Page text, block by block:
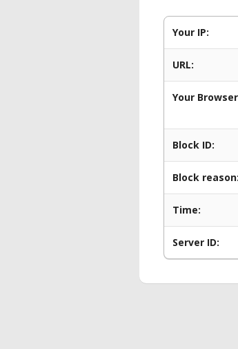
Your IP:
URL:
Your
Block ID:
Block reason:
Time:
Server ID: